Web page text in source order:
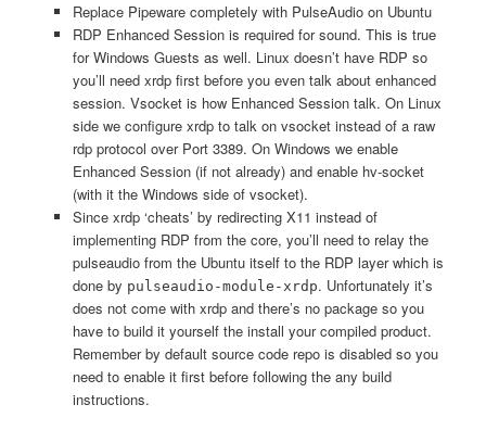
Replace Pipeware completely with PulseAudio on Ubuntu
RDP Enhanced Session is required for sound. This is true
for Windows Guests as well. Linux doesn’t have RDP so
you’ll need xrdp first before you even talk about enhanced
session. Vsocket is how Enhanced Session talk. On Linux
side we configure xrdp to talk on vsocket instead of a raw
rdp protocol over Port 3389. On Windows we enable
Enhanced Session (if not already) and enable hv-socket
(with it the Windows side of vsocket).
Since xrdp ‘cheats’ by redirecting X11 instead of
implementing RDP from the core, you’ll need to relay the
pulseaudio from the Ubuntu itself to the RDP layer which is
done by pulseaudio-module-xrdp. Unfortunately it’s
does not come with xrdp and there’s no package so you
have to build it yourself the install your compiled product.
Remember by default source code repo is disabled so you
need to enable it first before following the any build
instructions.